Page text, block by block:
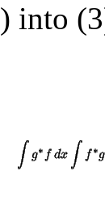
) into (3